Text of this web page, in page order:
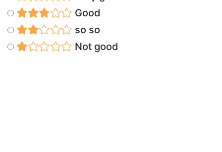
Good
so so
Not good